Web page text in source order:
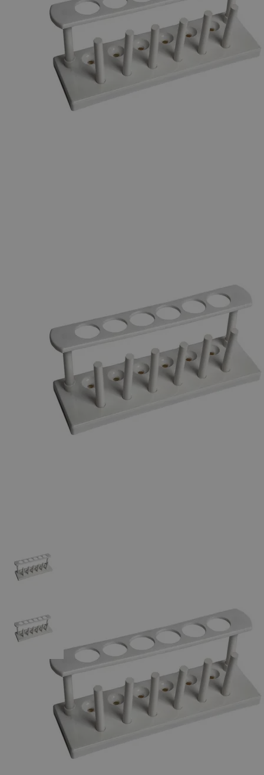
The photo images are used for illustrative purposes only. The labels,
container shapes and colors may vary.
Skip to the beginning of the images gallery
Business Support
Additional Services
Test